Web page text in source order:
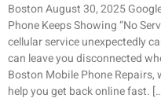
Boston August 30, 2025
Phone Keeps Showing “No
cellular service unexpectedly
can leave you disconnected
Boston Mobile Phone Repairs,
help you get back online fast.